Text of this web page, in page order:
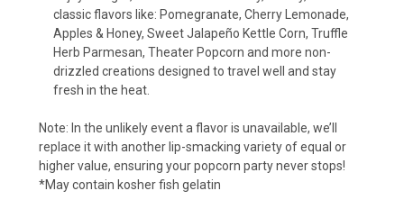
classic flavors like: Pomegranate, Cherry Lemonade,
Apples & Honey, Sweet Jalapeño Kettle Corn, Truffle
Herb Parmesan, Theater Popcorn and more non-
drizzled creations designed to travel well and stay
fresh in the heat.
Note: In the unlikely event a flavor is unavailable, we’ll
replace it with another lip-smacking variety of equal or
higher value, ensuring your popcorn party never stops!
*May contain kosher fish gelatin